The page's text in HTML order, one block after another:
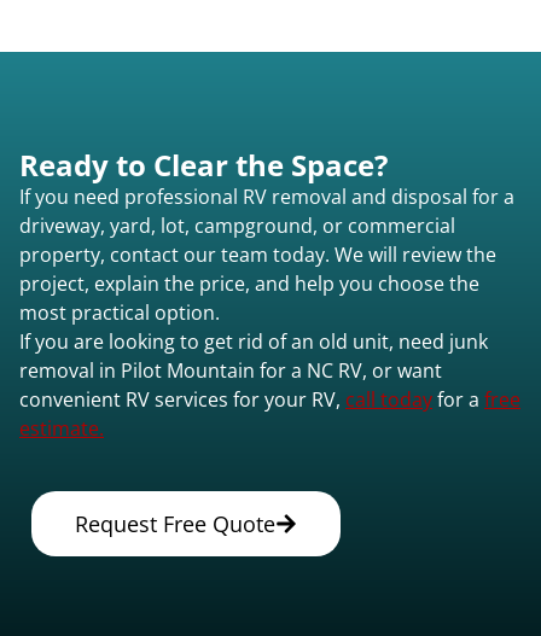
Ready to Clear the Space?
If you need professional RV removal and disposal for a
driveway, yard, lot, campground, or commercial
property, contact our team today. We will review the
project, explain the price, and help you choose the
most practical option.
If you are looking to get rid of an old unit, need junk
removal in Pilot Mountain for a NC RV, or want
convenient RV services for your RV, call todayfor a free
estimate.
Request Free Quote